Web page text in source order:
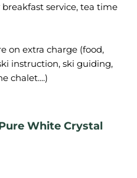
service, tea time
on extra charge (food,
instruction, ski guiding,
chalet....)
White Crystal